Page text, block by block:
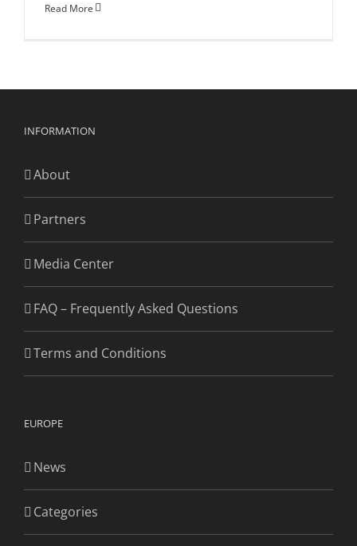
Read More
INFORMATION
About
Partners
Media Center
FAQ – Frequently Asked Questions
Terms and Conditions
EUROPE
News
Categories